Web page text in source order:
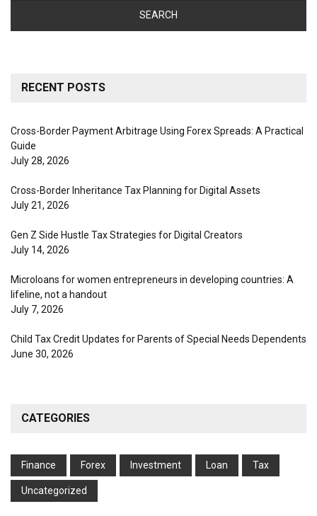
RECENT POSTS
Cross-Border Payment Arbitrage Using Forex Spreads: A Practical
Guide
July 28, 2026
Cross-Border Inheritance Tax Planning for Digital Assets
July 21, 2026
Gen Z Side Hustle Tax Strategies for Digital Creators
July 14, 2026
Microloans for women entrepreneurs in developing countries: A
lifeline, not a handout
July 7, 2026
Child Tax Credit Updates for Parents of Special Needs Dependents
June 30, 2026
CATEGORIES
Finance Forex Investment Loan Tax
Uncategorized